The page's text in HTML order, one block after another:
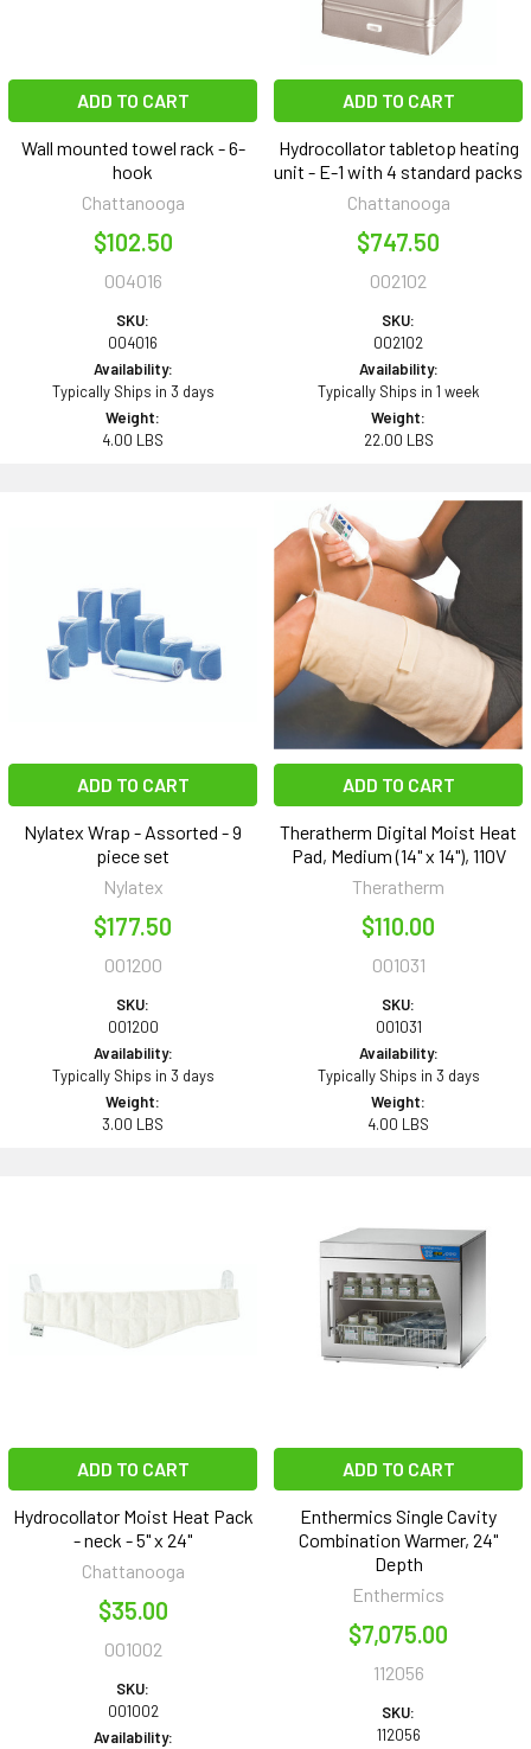
ADD TO CART
Wall mounted towel rack - 6-
hook
Chattanooga
$102.50
004016
SKU:
004016
Availability:
Typically Ships in 3 days
Weight:
4.00 LBS
ADD TO CART
Hydrocollator tabletop heating
unit - E-1 with 4 standard packs
Chattanooga
$747.50
002102
SKU:
002102
Availability:
Typically Ships in 1 week
Weight:
22.00 LBS
ADD TO CART
Nylatex Wrap - Assorted - 9
piece set
Nylatex
$177.50
001200
SKU:
001200
Availability:
Typically Ships in 3 days
Weight:
3.00 LBS
ADD TO CART
Theratherm Digital Moist Heat
Pad, Medium (14" x 14"), 110V
Theratherm
$110.00
001031
SKU:
001031
Availability:
Typically Ships in 3 days
Weight:
4.00 LBS
ADD TO CART
Hydrocollator Moist Heat Pack
- neck - 5" x 24"
Chattanooga
$35.00
001002
SKU:
001002
Availability:
ADD TO CART
Enthermics Single Cavity
Combination Warmer, 24"
Depth
Enthermics
$7,075.00
112056
SKU:
112056